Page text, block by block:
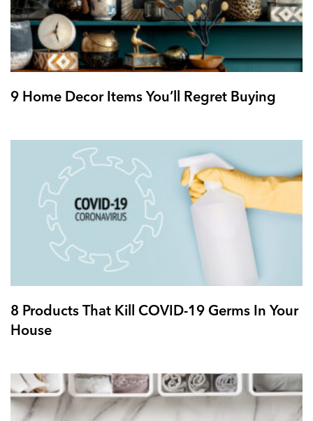
9 Home Decor Items You’ll Regret Buying
8 Products That Kill COVID-19 Germs In Your
House